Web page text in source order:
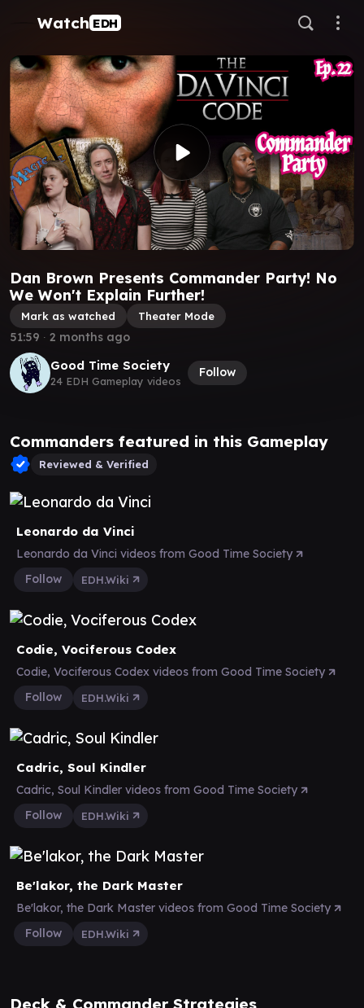
Watch EDH
Dan Brown Presents Commander Party! No
We Won't Explain Further!
Mark as watched Theater Mode
Good Time Society
24 EDH Gameplay videos
Follow
51:59 ∙ 2 months ago
Commanders featured in this Gameplay
Reviewed & Verified
Leonardo da Vinci
Leonardo da Vinci videos from Good Time Society
Follow
EDH.Wiki
Codie, Vociferous Codex
Codie, Vociferous Codex videos from Good Time Society
Follow
EDH.Wiki
Cadric, Soul Kindler
Cadric, Soul Kindler videos from Good Time Society
Follow
EDH.Wiki
Be'lakor, the Dark Master
Be'lakor, the Dark Master videos from Good Time Society
Follow
EDH.Wiki
Deck & Commander Strategies